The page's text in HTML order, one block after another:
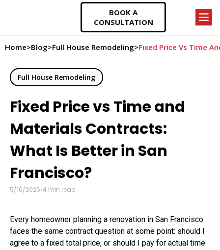
BOOK A
CONSULTATION
Home>Blog>Full House Remodeling>Fixed Price Vs Time
Full House Remodeling
Fixed Price vs Time and
Materials Contracts:
What Is Better in San
Francisco?
5/10/2026•4 min read
Every homeowner planning a renovation in San Francisco
faces the same contract question at some point: should I
agree to a fixed total price, or should I pay for actual time